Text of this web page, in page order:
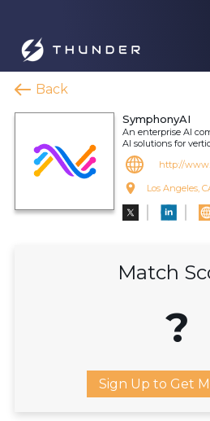
Back
SymphonyAI
An enterprise AI
AI solutions for
http://
Los Angeles,
Match
?
Sign Up to Get